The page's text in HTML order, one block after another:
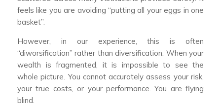
feels like you are avoiding “putting all your eggs in one
basket”.
However, in our experience, this is often
“diworsification” rather than diversification. When your
wealth is fragmented, it is impossible to see the
whole picture. You cannot accurately assess your risk,
your true costs, or your performance. You are flying
blind.